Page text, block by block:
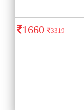
1660 3319